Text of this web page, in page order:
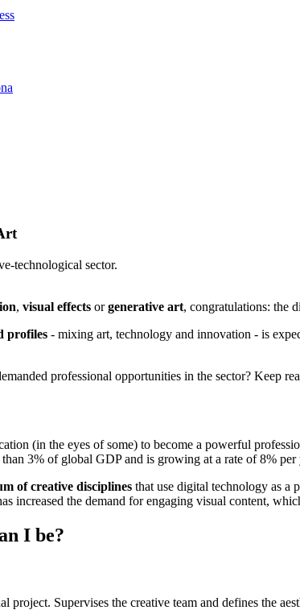
technological sector.
, visual effects orgenerative art, congratulations: the
profiles - mixing art, technology and innovation - is
professional opportunities in the sector? Keep
(in the eyes of some) to become a powerful
3% of global GDP and is growing at a rate of 8%
of creative disciplines that use digital technology as a
increased the demand for engaging visual content,
I be?
project. Supervises the creative team and defines the